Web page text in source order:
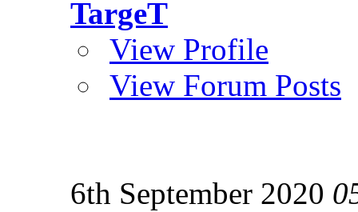
TargeT
View Profile
View Forum Posts
6th September 2020